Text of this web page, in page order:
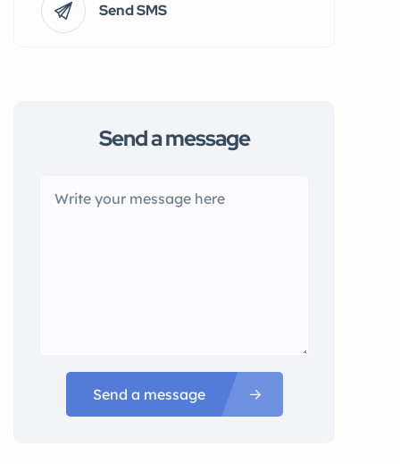
Send SMS
Send a message
Send a message